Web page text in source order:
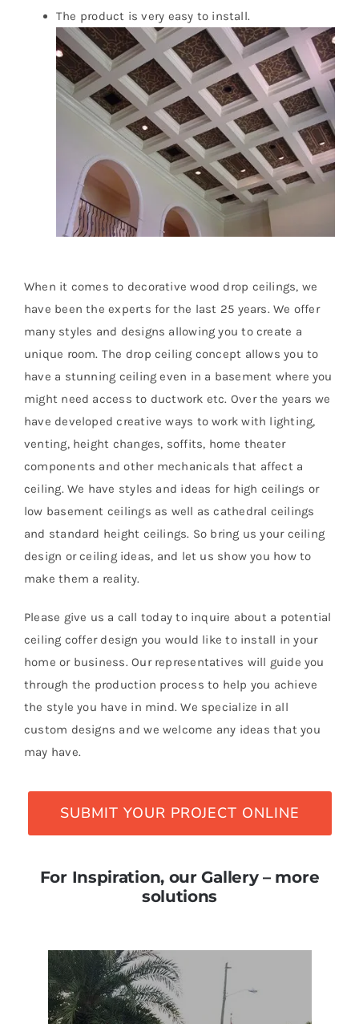
The product is very easy to install.
When it comes to decorative wood drop ceilings, we
have been the experts for the last 25 years. We offer
many styles and designs allowing you to create a
unique room. The drop ceiling concept allows you to
have a stunning ceiling even in a basement where you
might need access to ductwork etc. Over the years we
have developed creative ways to work with lighting,
venting, height changes, soffits, home theater
components and other mechanicals that affect a
ceiling. We have styles and ideas for high ceilings or
low basement ceilings as well as cathedral ceilings
and standard height ceilings. So bring us your ceiling
design or ceiling ideas, and let us show you how to
make them a reality.
Please give us a call today to inquire about a potential
ceiling coffer design you would like to install in your
home or business. Our representatives will guide you
through the production process to help you achieve
the style you have in mind. We specialize in all
custom designs and we welcome any ideas that you
may have.
SUBMIT YOUR PROJECT ONLINE
For Inspiration, our Gallery – more
solutions